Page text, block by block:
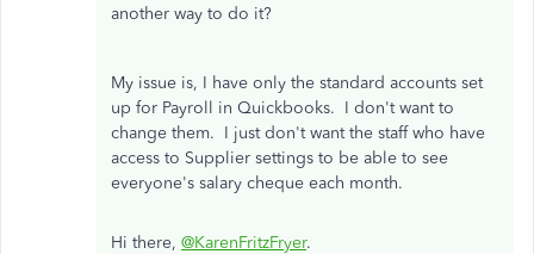
another way to do it?
My issue is, I have only the standard accounts set
up for Payroll in Quickbooks. I don't want to
change them. I just don't want the staff who have
access to Supplier settings to be able to see
everyone's salary cheque each month.
Hi there, @KarenFritzFryer.